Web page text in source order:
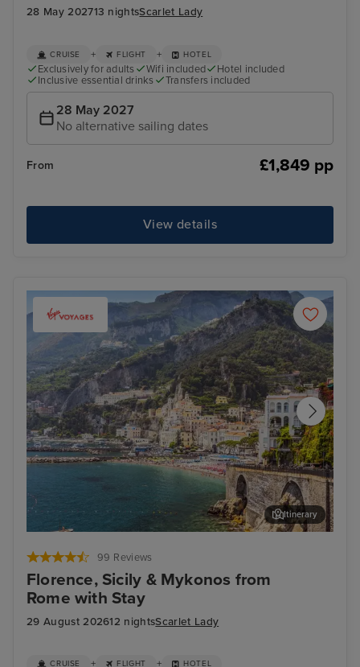
28 May 202713 nightsScarlet Lady
CRUISE + FLIGHT + HOTEL
Exclusively for adults Wifi included
Hotel included
Inclusive essential drinks
Transfers included
28 May 2027
No alternative sailing dates
From £1,849 pp
View details
99 Reviews
Florence, Sicily & Mykonos from
Rome with Stay
29 August 202612 nightsScarlet Lady
Itinerary
CRUISE + FLIGHT + HOTEL